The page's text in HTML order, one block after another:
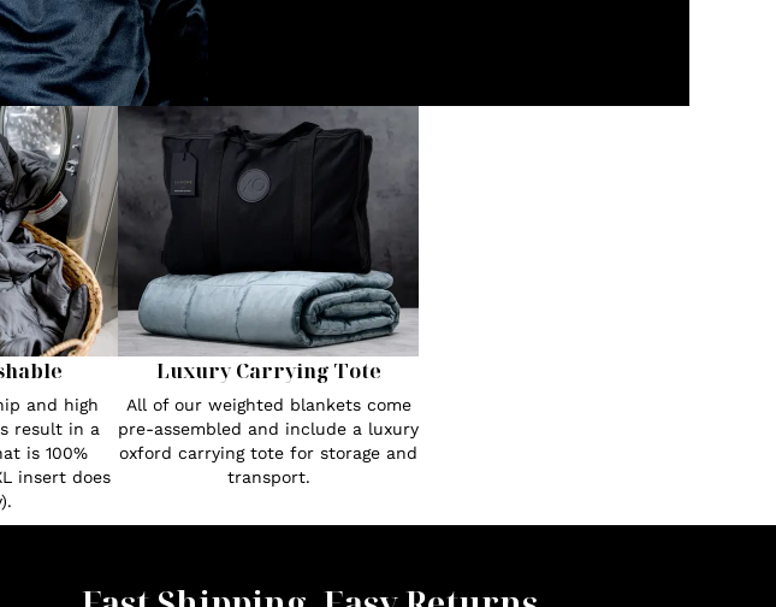
and high
result in a
is 100%
insert does
Luxury Carrying Tote
All of our weighted blankets come
pre-assembled and include a luxury
oxford carrying tote for storage and
transport.